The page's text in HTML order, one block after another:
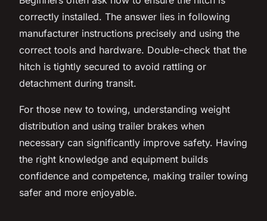
correctly installed. The answer lies in following
manufacturer instructions precisely and using the
correct tools and hardware. Double-check that the
hitch is tightly secured to avoid rattling or
detachment during transit.
For those new to towing, understanding weight
distribution and using trailer brakes when
necessary can significantly improve safety. Having
the right knowledge and equipment builds
confidence and competence, making trailer towing
safer and more enjoyable.